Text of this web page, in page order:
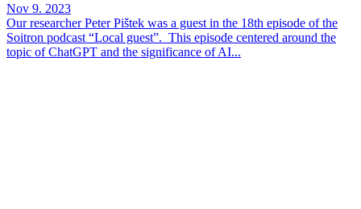
Nov 9. 2023
Our researcher Peter Pištek was a guest in the 18th episode of the
Soitron podcast “Local guest”. This episode centered around the
topic of ChatGPT and the significance of AI...